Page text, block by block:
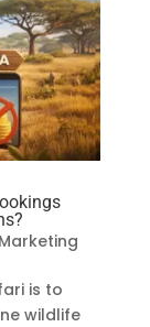
is to
wildlife